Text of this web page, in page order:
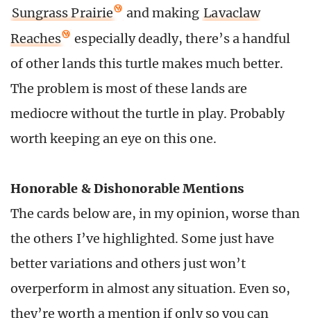
Sungrass Prairie and making Lavaclaw
Reaches
especially deadly, there’s a handful
of other lands this turtle makes much better.
The problem is most of these lands are
mediocre without the turtle in play. Probably
worth keeping an eye on this one.
Honorable & Dishonorable Mentions
The cards below are, in my opinion, worse than
the others I’ve highlighted. Some just have
better variations and others just won’t
overperform in almost any situation. Even so,
they’re worth a mention if only so you can